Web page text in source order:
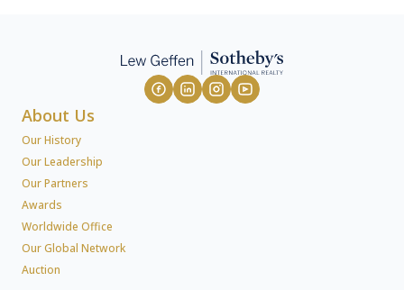
About Us
Our History
Our Leadership
Our Partners
Awards
Worldwide Office
Our Global Network
Auction